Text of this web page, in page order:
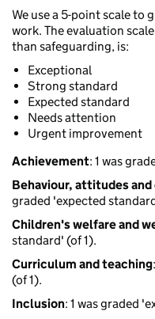
We use a 5-point scale to
work. The evaluation
than safeguarding, is:
Exceptional
Strong standard
Expected standard
Needs attention
Urgent improvement
Achievement: 1 was
Behaviour, attitudes
graded 'expected
Children's welfare and
standard' (of 1).
Curriculum and teaching
(of 1).
Inclusion: 1 was graded